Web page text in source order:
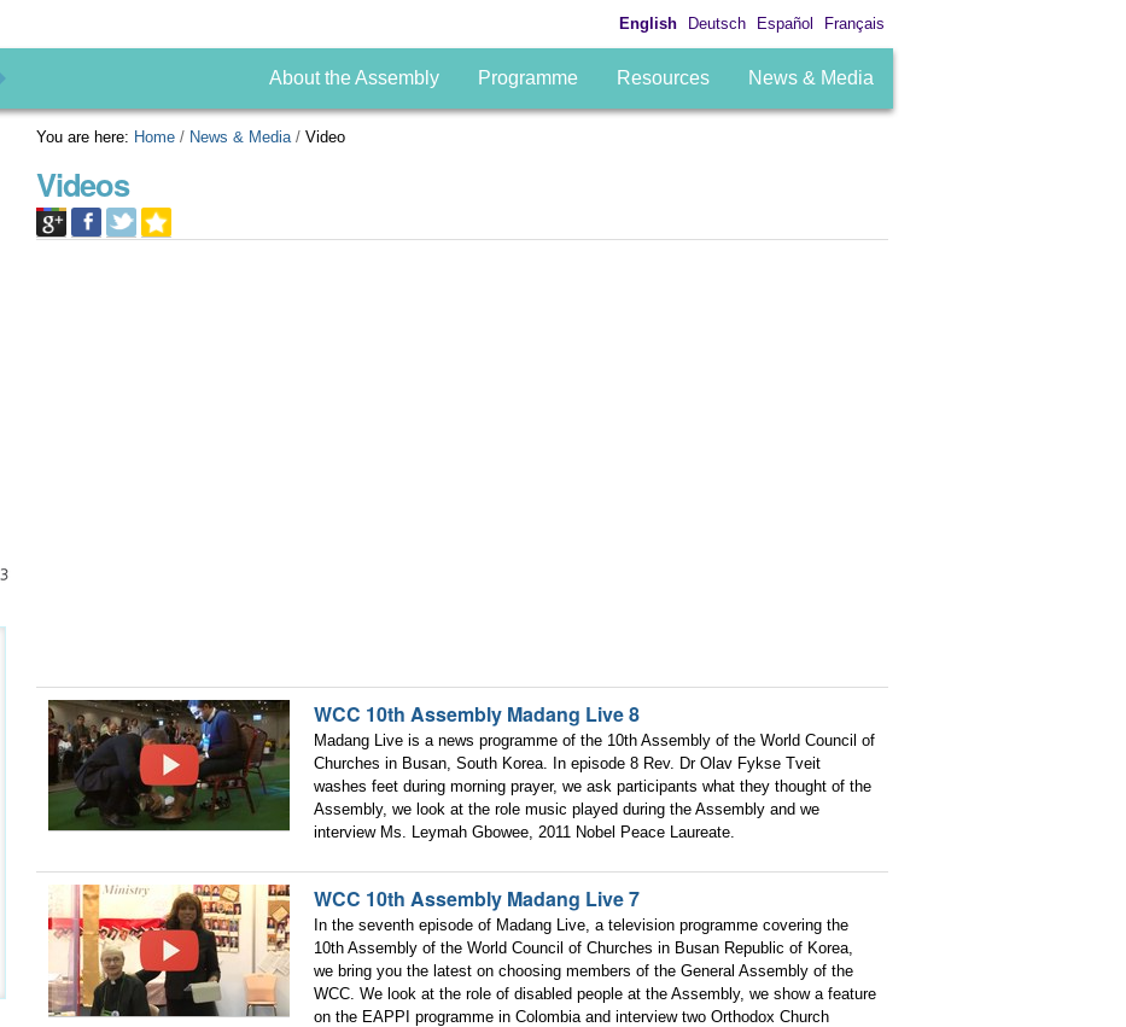
English Deutsch Español Français
About the Assembly Programme Resources News & Media
You are here: Home / News & Media /Video
Videos
WCC 10th Assembly Madang Live 8
Madang Live is a news programme of the 10th Assembly of the World Council of
Churches in Busan, South Korea. In episode 8 Rev. Dr Olav Fykse Tveit
washes feet during morning prayer, we ask participants what they thought of the
Assembly, we look at the role music played during the Assembly and we
interview Ms. Leymah Gbowee, 2011 Nobel Peace Laureate.
WCC 10th Assembly Madang Live 7
In the seventh episode of Madang Live, a television programme covering the
10th Assembly of the World Council of Churches in Busan Republic of Korea,
we bring you the latest on choosing members of the General Assembly of the
WCC. We look at the role of disabled people at the Assembly, we show a feature
on the EAPPI programme in Colombia and interview two Orthodox Church